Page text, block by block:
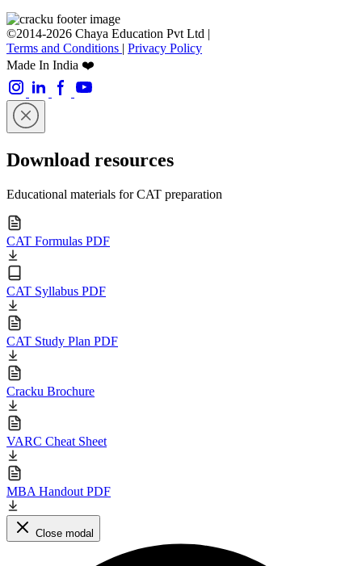
©2014-2026 Chaya Education Pvt Ltd |
Terms and Conditions | Privacy Policy
Made In India ❤️
Download resources
Educational materials for CAT preparation
CAT Formulas PDF
CAT Syllabus PDF
CAT Study Plan PDF
Cracku Brochure
VARC Cheat Sheet
MBA Handout PDF
Close modal